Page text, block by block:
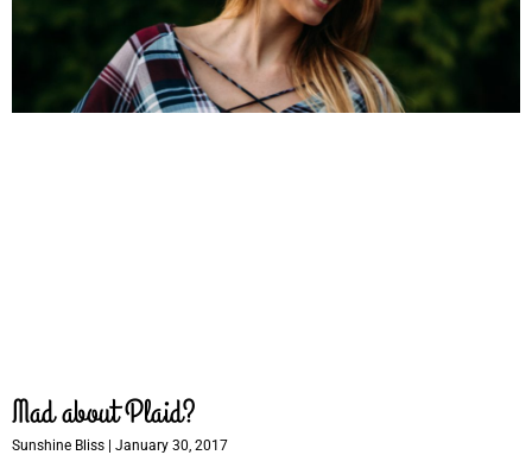
Mad about Plaid?
Sunshine Bliss January 30, 2017